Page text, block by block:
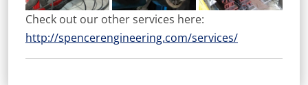
Check out our other services here:
http://spencerengineering.com/services/